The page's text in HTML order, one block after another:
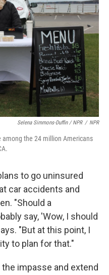
Selena Simmons-Duffin / NPR / NPR
among the 24 million Americans
to go uninsured
car accidents and
"Should a
say, 'Wow, I should
"But at this point, I
to plan for that."
impasse and extend